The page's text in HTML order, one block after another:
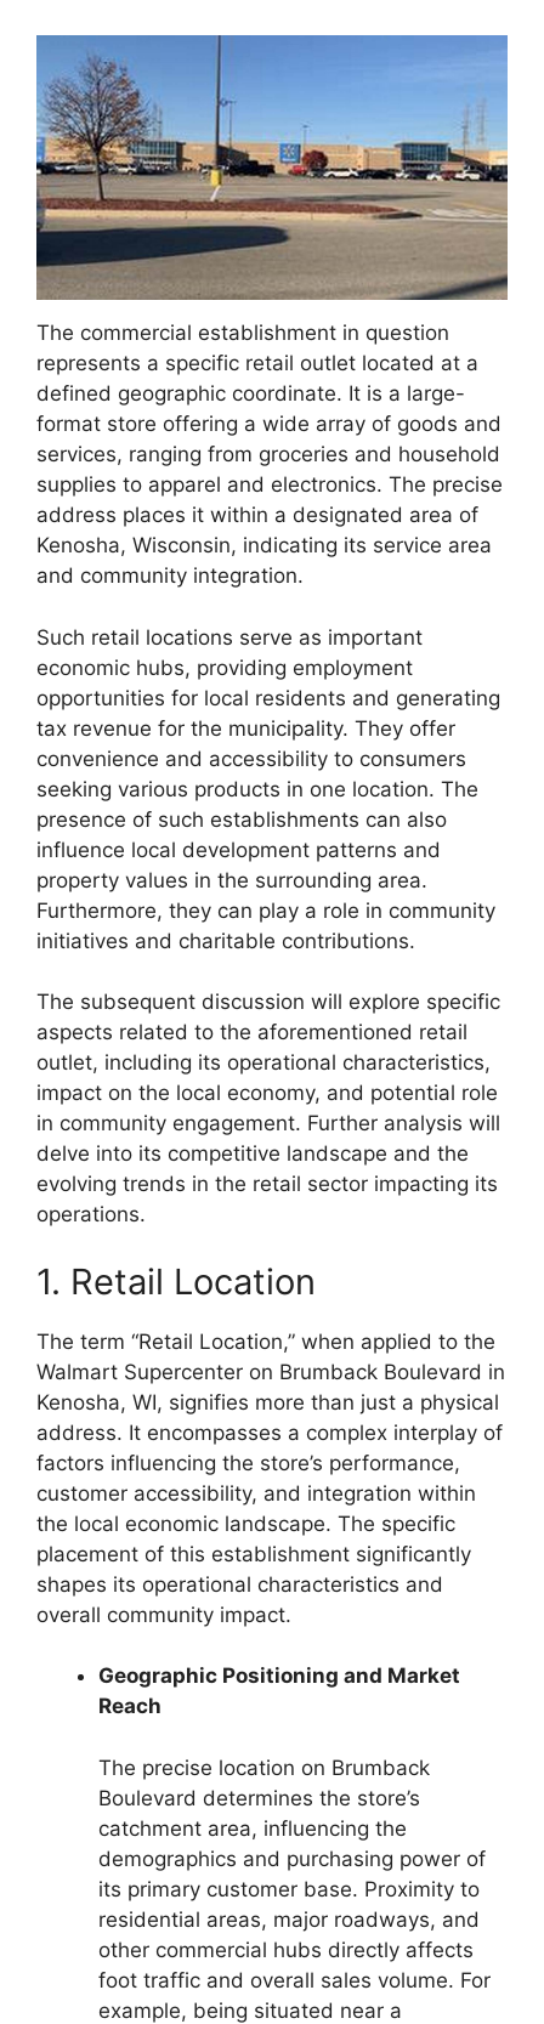
The commercial establishment in question
represents a specific retail outlet located at a
defined geographic coordinate. It is a large-
format store offering a wide array of goods and
services, ranging from groceries and household
supplies to apparel and electronics. The precise
address places it within a designated area of
Kenosha, Wisconsin, indicating its service area
and community integration.
Such retail locations serve as important
economic hubs, providing employment
opportunities for local residents and generating
tax revenue for the municipality. They offer
convenience and accessibility to consumers
seeking various products in one location. The
presence of such establishments can also
influence local development patterns and
property values in the surrounding area.
Furthermore, they can play a role in community
initiatives and charitable contributions.
The subsequent discussion will explore specific
aspects related to the aforementioned retail
outlet, including its operational characteristics,
impact on the local economy, and potential role
in community engagement. Further analysis will
delve into its competitive landscape and the
evolving trends in the retail sector impacting its
operations.
1. Retail Location
The term “Retail Location,” when applied to the
Walmart Supercenter on Brumback Boulevard in
Kenosha, WI, signifies more than just a physical
address. It encompasses a complex interplay of
factors influencing the store’s performance,
customer accessibility, and integration within
the local economic landscape. The specific
placement of this establishment significantly
shapes its operational characteristics and
overall community impact.
Geographic Positioning and Market
Reach
The precise location on Brumback
Boulevard determines the store’s
catchment area, influencing the
demographics and purchasing power of
its primary customer base. Proximity to
residential areas, major roadways, and
other commercial hubs directly affects
foot traffic and overall sales volume. For
example, being situated near a